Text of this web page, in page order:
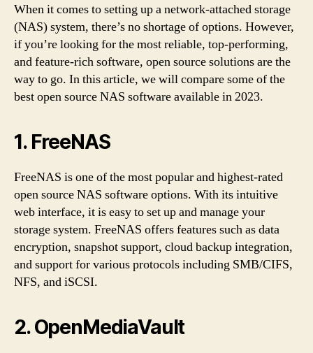
When it comes to setting up a network-attached storage
(NAS) system, there’s no shortage of options. However,
if you’re looking for the most reliable, top-performing,
and feature-rich software, open source solutions are the
way to go. In this article, we will compare some of the
best open source NAS software available in 2023.
1. FreeNAS
FreeNAS is one of the most popular and highest-rated
open source NAS software options. With its intuitive
web interface, it is easy to set up and manage your
storage system. FreeNAS offers features such as data
encryption, snapshot support, cloud backup integration,
and support for various protocols including SMB/CIFS,
NFS, and iSCSI.
2. OpenMediaVault